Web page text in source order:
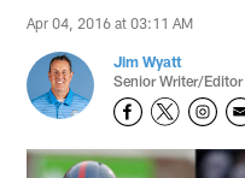
Apr 04, 2016 at 03:11 AM
Jim Wyatt
Senior Writer/Editor